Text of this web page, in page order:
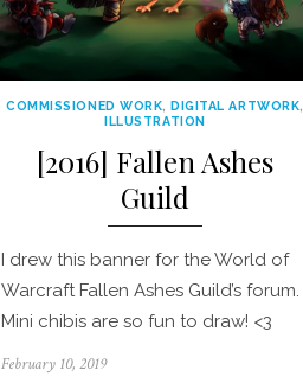
COMMISSIONED WORK, DIGITAL ARTWORK,
ILLUSTRATION
[2016] Fallen Ashes
Guild
I drew this banner for the World of
Warcraft Fallen Ashes Guild’s forum.
Mini chibis are so fun to draw! <3
Posted
February 10, 2019